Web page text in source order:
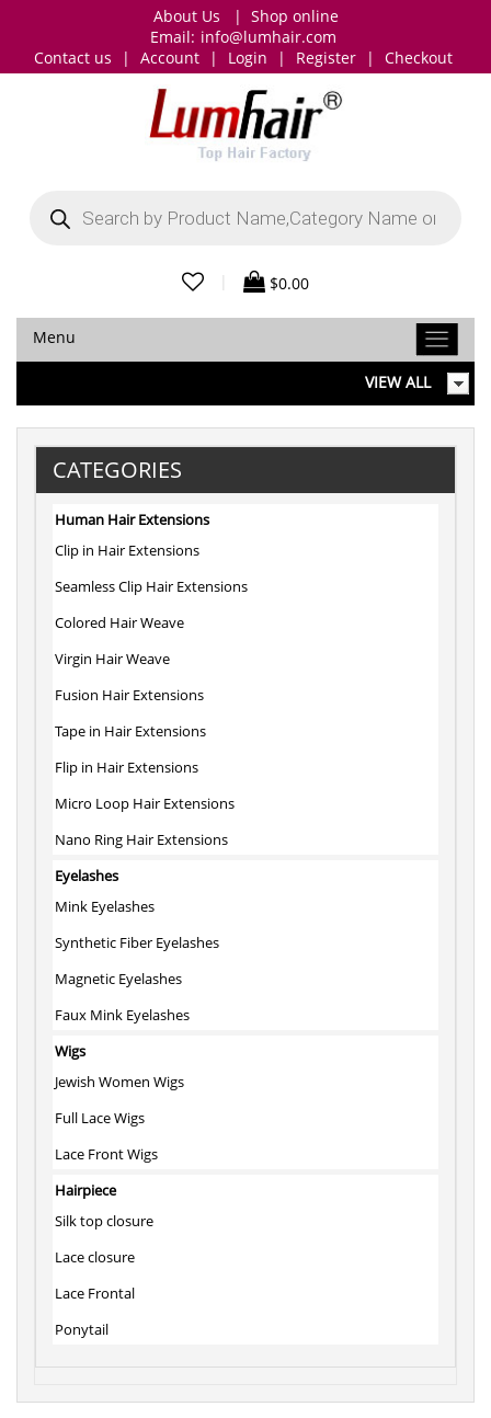
About Us | Shop online
Email: info@lumhair.com
Contact us
| Account | Login | Register | Checkout
search
$0.00
Menu
VIEW ALL
CATEGORIES
Human Hair Extensions
Clip in Hair Extensions
Seamless Clip Hair Extensions
Colored Hair Weave
Virgin Hair Weave
Fusion Hair Extensions
Tape in Hair Extensions
Flip in Hair Extensions
Micro Loop Hair Extensions
Nano Ring Hair Extensions
Eyelashes
Mink Eyelashes
Synthetic Fiber Eyelashes
Magnetic Eyelashes
Faux Mink Eyelashes
Wigs
Jewish Women Wigs
Full Lace Wigs
Lace Front Wigs
Hairpiece
Silk top closure
Lace closure
Lace Frontal
Ponytail